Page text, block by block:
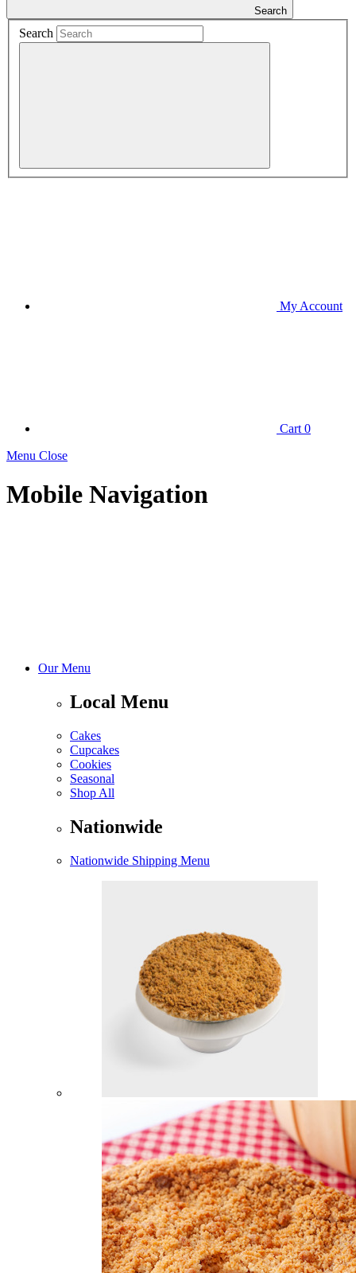
Search
Search
My Account
Cart 0
Menu Close
Mobile Navigation
Our Menu
Local Menu
Cakes
Cupcakes
Cookies
Seasonal
Shop All
Nationwide
Nationwide Shipping Menu